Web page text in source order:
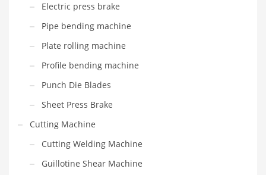
Electric press brake
Pipe bending machine
Plate rolling machine
Profile bending machine
Punch Die Blades
Sheet Press Brake
Cutting Machine
Cutting Welding Machine
Guillotine Shear Machine